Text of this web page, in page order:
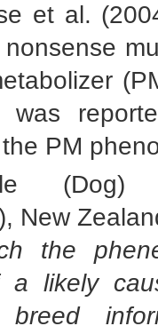
et al.
was
PM
(Dog)
New
the
a likely
breed